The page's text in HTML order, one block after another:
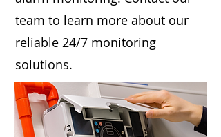
team to learn more about our
reliable 24/7 monitoring
solutions.